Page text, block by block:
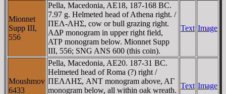
Mionnet
Supp III,
556
Pella, Macedonia, AE18, 187-168 BC.
7.97 g. Helmeted head of Athena right. /
ΠEΛ-ΛHΣ, cow or bull grazing right.
AΔΡ monogram in upper right field,
ATΡ monogram below. Mionnet Supp
III, 556; SNG ANS 600 (this coin).
Text Image
Moushmov
6433
Pella, Macedonia, AE20. 187-31 BC.
Helmeted head of Roma (?) right /
ΠEΛΛHΣ, ANT monogram above, AΓ
monogram below, all within oak wreath.
Text Image